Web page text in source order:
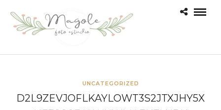
UNCATEGORIZED
D2L9ZEVJOFLKAYLOWT3S2JTXJHY5X